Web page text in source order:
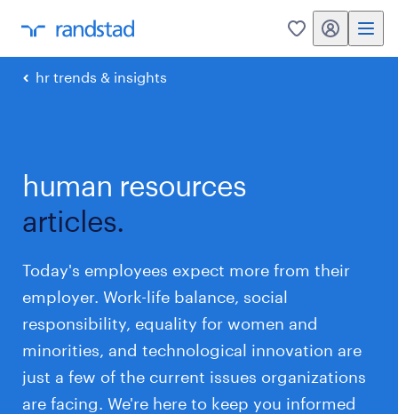
0 my randstad
hr trends & insights
human resources
articles.
Today's employees expect more from their
employer. Work-life balance, social
responsibility, equality for women and
minorities, and technological innovation are
just a few of the current issues organizations
are facing. We're here to keep you informed